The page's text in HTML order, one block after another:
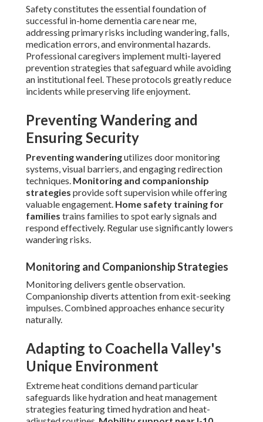
Safety constitutes the essential foundation of
successful in-home dementia care near me,
addressing primary risks including wandering, falls,
medication errors, and environmental hazards.
Professional caregivers implement multi-layered
prevention strategies that safeguard while avoiding
an institutional feel. These protocols greatly reduce
incidents while preserving life enjoyment.
Preventing Wandering and
Ensuring Security
Preventing wanderingutilizes door monitoring
systems, visual barriers, and engaging redirection
techniques. Monitoring and companionship
strategies provide soft supervision while offering
valuable engagement. Home safety training for
families trains families to spot early signals and
respond effectively. Regular use significantly lowers
wandering risks.
Monitoring and Companionship Strategies
Monitoring delivers gentle observation.
Companionship diverts attention from exit-seeking
impulses. Combined approaches enhance security
naturally.
Adapting to Coachella Valley's
Unique Environment
Extreme heat conditions demand particular
safeguards like hydration and heat management
strategies featuring timed hydration and heat-